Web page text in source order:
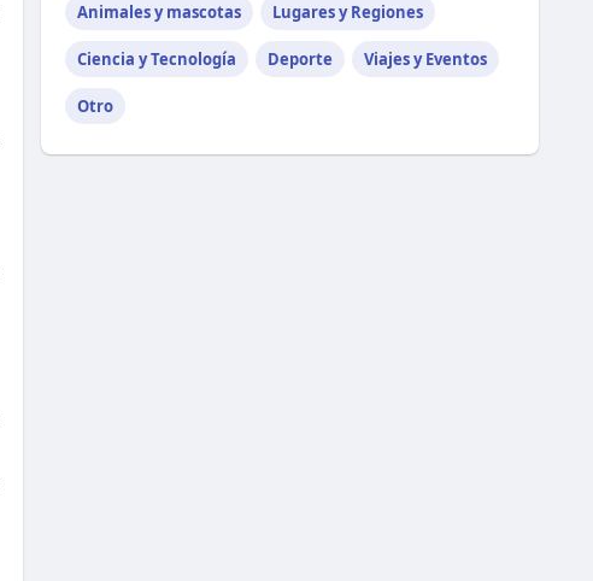
Animales y mascotas Lugares y Regiones
Ciencia y Tecnología Deporte Viajes y Eventos
Otro